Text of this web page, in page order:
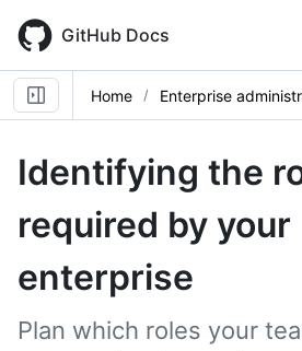
main
content
GitHub Docs
Home Enterprise
Identifying the
required by your
enterprise
Plan which roles your